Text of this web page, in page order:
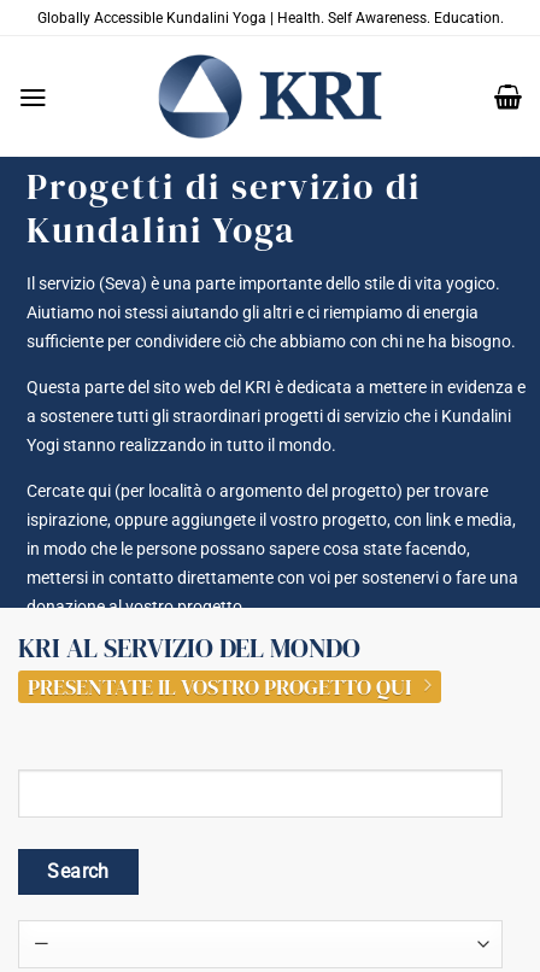
SaltaGlobally Accessible Kundalini Yoga | Health. Self Awareness. Education.
Progetti di servizio di
Kundalini Yoga
Il servizio (Seva) è una parte importante dello stile di vita yogico.
Aiutiamo noi stessi aiutando gli altri e ci riempiamo di energia
sufficiente per condividere ciò che abbiamo con chi ne ha bisogno.
Questa parte del sito web del KRI è dedicata a mettere in evidenza e
a sostenere tutti gli straordinari progetti di servizio che i Kundalini
Yogi stanno realizzando in tutto il mondo.
Cercate qui (per località o argomento del progetto) per trovare
ispirazione, oppure aggiungete il vostro progetto, con link e media,
in modo che le persone possano sapere cosa state facendo,
mettersi in contatto direttamente con voi per sostenervi o fare una
donazione al vostro progetto.
KRI AL SERVIZIO DEL MONDO
PRESENTATE IL VOSTRO PROGETTO QUI